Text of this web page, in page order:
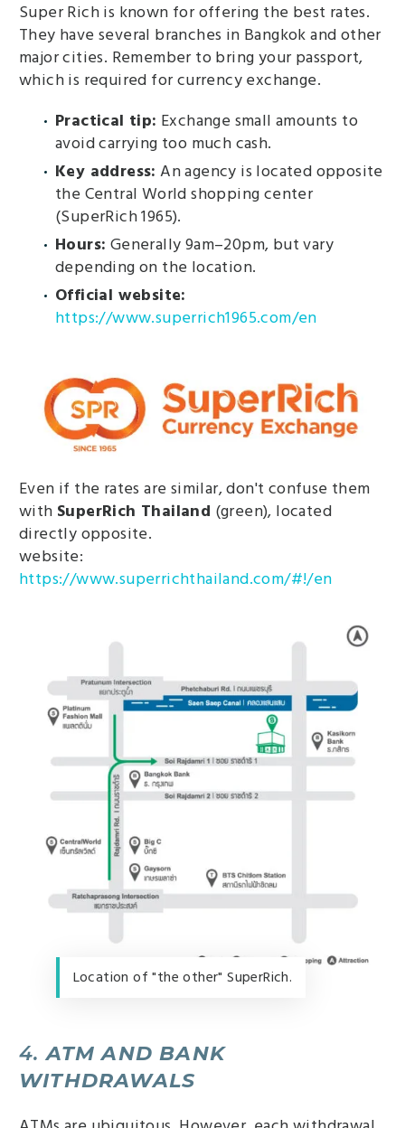
Super Rich is known for offering the best rates.
They have several branches in Bangkok and other
major cities. Remember to bring your passport,
which is required for currency exchange.
Practical tip: Exchange small amounts to
avoid carrying too much cash.
Key address: An agency is located opposite
the Central World shopping center
(SuperRich 1965).
Hours: Generally 9am–20pm, but vary
depending on the location.
Official website:
https://www.superrich1965.com/en
Even if the rates are similar, don't confuse them
with SuperRich Thailand (green), located
directly opposite.
website:
https://www.superrichthailand.com/#!/en
Location of "the other" SuperRich.
4.ATM AND BANK
WITHDRAWALS